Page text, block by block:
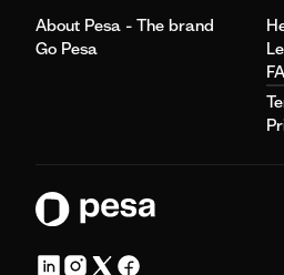
About Pesa - The brand
Go Pesa